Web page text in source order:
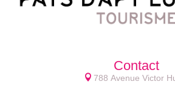
Contact
788 Avenue Victor